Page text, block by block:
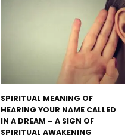
SPIRITUAL MEANING OF
HEARING YOUR NAME CALLED
IN A DREAM – A SIGN OF
SPIRITUAL AWAKENING